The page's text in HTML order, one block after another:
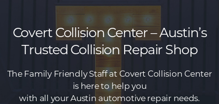
Covert Collision Center – Austin’s
Trusted Collision Repair Shop
The Family Friendly Staff at Covert Collision Center
is here to help you
with all your Austin automotive repair needs.